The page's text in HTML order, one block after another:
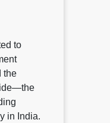
to
the
in India.